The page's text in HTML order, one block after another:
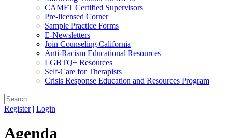
CAMFT Certified Supervisors
Pre-licensed Corner
Sample Practice Forms
E-Newsletters
Join Counseling California
Anti-Racism Educational Resources
LGBTQ+ Resources
Self-Care for Therapists
Crisis Response Education and Resources Program
Register | Login
Agenda